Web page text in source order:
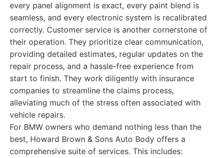
every panel alignment is exact, every paint blend is
seamless, and every electronic system is recalibrated
correctly. Customer service is another cornerstone of
their operation. They prioritize clear communication,
providing detailed estimates, regular updates on the
repair process, and a hassle-free experience from
start to finish. They work diligently with insurance
companies to streamline the claims process,
alleviating much of the stress often associated with
vehicle repairs.
For BMW owners who demand nothing less than the
best, Howard Brown & Sons Auto Body offers a
comprehensive suite of services. This includes: